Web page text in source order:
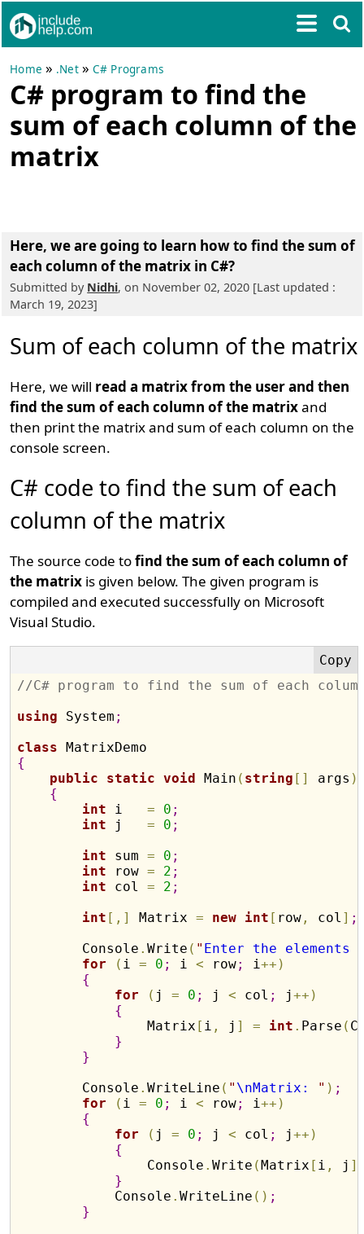
Home » .Net» C# Programs
C# program to find the
sum of each column of the
matrix
Here, we are going to learn how to find the sum of
each column of the matrix in C#?
Submitted by Nidhi, on November 02, 2020 [Last updated :
March 19, 2023]
Sum of each column of the matrix
Here, we will read a matrix from the user and then
find the sum of each column of the matrixand
then print the matrix and sum of each column on the
console screen.
C# code to find the sum of each
column of the matrix
The source code tofind the sum of each column of
the matrix is given below. The given program is
compiled and executed successfully on Microsoft
Visual Studio.
//C# program to find the sum of each
using System ;
class
{
public
static void Main ( string [ ] args )
{
int i = 0 ;
int j = 0 ;
int sum = 0 ;
int row = 2 ;
int col = 2 ;
int [ , ] Matrix = new int [ row , col ] ;
        Console
.Write ( " Enter the
for
( i = 0 ; i < row; i++ )
{
for
( j = 0 ; j < col ; j++ )
{
                Matrix
[ i , j ] = int . Parse (
}
}
        Console
.WriteLine ( " \nMatrix: " ) ;
for
( i = 0 ; i < row; i++ )
{
for
( j = 0 ; j < col ; j++ )
{
                Console
.Write (Matrix [ i , j ]
}
            Console
.WriteLine ( ) ;
}